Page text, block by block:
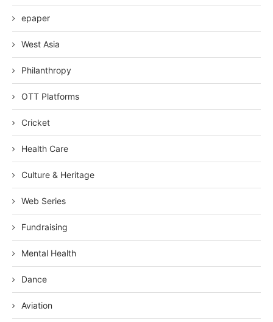
epaper
West Asia
Philanthropy
OTT Platforms
Cricket
Health Care
Culture & Heritage
Web Series
Fundraising
Mental Health
Dance
Aviation